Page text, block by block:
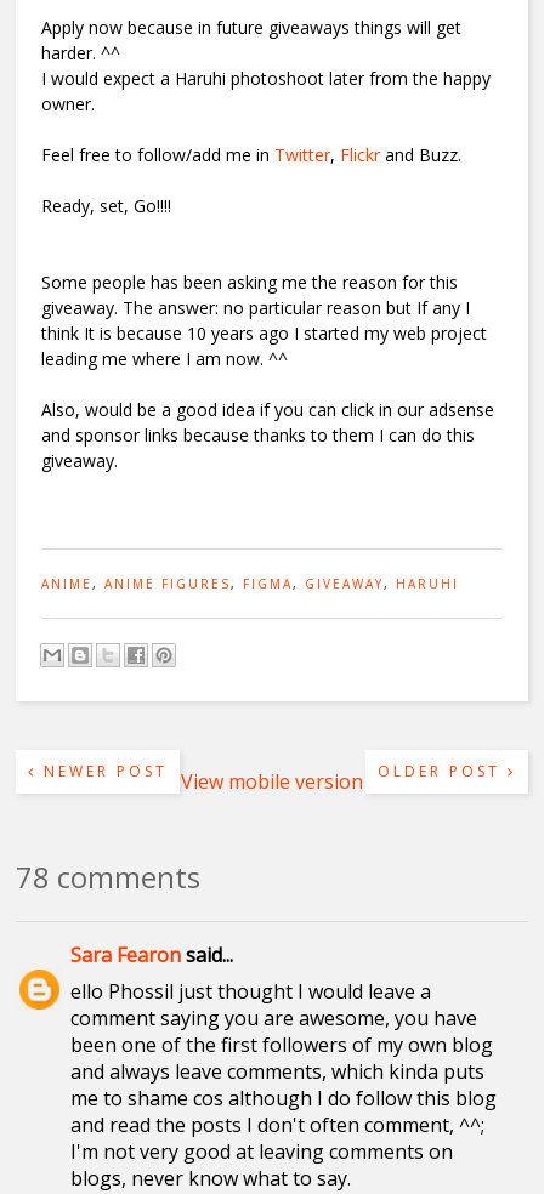
Apply now because in future giveaways things will get
harder. ^^
I would expect a Haruhi photoshoot later from the happy
owner.
Feel free to follow/add me in Twitter, Flickrand Buzz.
Ready, set, Go!!!!
Some people has been asking me the reason for this
giveaway. The answer: no particular reason but If any I
think It is because 10 years ago I started my web project
leading me where I am now. ^^
Also, would be a good idea if you can click in our adsense
and sponsor links because thanks to them I can do this
giveaway.
ANIME,ANIME FIGURES, FIGMA, GIVEAWAY, HARUHI
NEWER POST OLDER POST
View mobile version
78 comments
Sara Fearonsaid...
ello Phossil just thought I would leave a
comment saying you are awesome, you have
been one of the first followers of my own blog
and always leave comments, which kinda puts
me to shame cos although I do follow this blog
and read the posts I don't often comment, ^^;
I'm not very good at leaving comments on
blogs, never know what to say.